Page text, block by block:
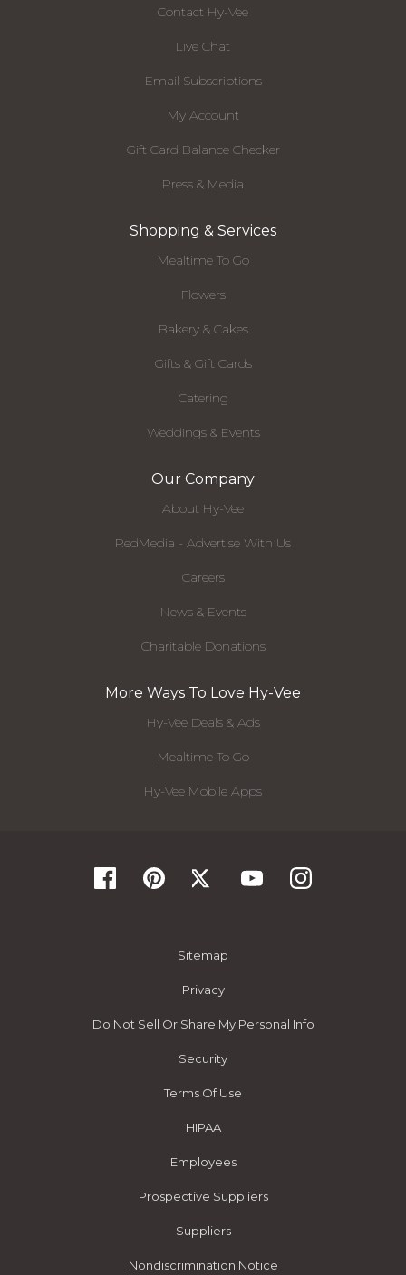
Contact Hy-Vee
Live Chat
Email Subscriptions
My Account
Gift Card Balance Checker
Press & Media
Shopping & Services
Mealtime To Go
Flowers
Bakery & Cakes
Gifts & Gift Cards
Catering
Weddings & Events
Our Company
About Hy-Vee
RedMedia - Advertise With Us
Careers
News & Events
Charitable Donations
More Ways To Love Hy-Vee
Hy-Vee Deals & Ads
Mealtime To Go
Hy-Vee Mobile Apps
Sitemap
Privacy
Do Not Sell Or Share My Personal Info
Security
Terms Of Use
HIPAA
Employees
Prospective Suppliers
Suppliers
Nondiscrimination Notice